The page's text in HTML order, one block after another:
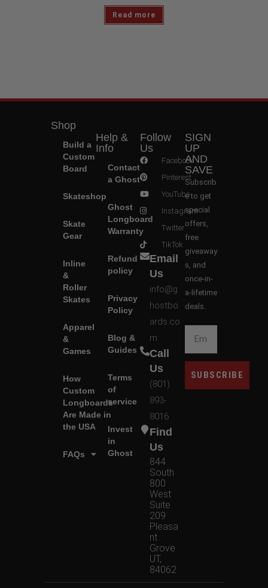
Read more
Shop
Build a
Custom
Board
Skateshop
Skate
Gear
Inline
&
Roller
Skates
Apparel
&
Games
How
Custom
Longboards
Are Made in
the USA
FAQs
Help &
Info
Contact
a Ghost
Ghost
Longboard
Warranty
Refund
policy
Privacy
Policy
Blog &
Guides
Terms
of
service
Invest
in
Ghost
Follow
Us
Facebook
Pinterest
YouTube
Instagram
Twitter
TikTok
Email
Us
info@g
hostbo
ards.co
m
Call
Us
(801)
893-
8016
Find
Us
844
South
800
West
Suite
209
Pleasa
nt
Grove
UT,
84062
SIGN
UP
AND
SAVE
Subscrib
e to get
special
offers,
free
giveaway
s, and
once-in-
a-lifetime
deals.
SUBSCRIBE